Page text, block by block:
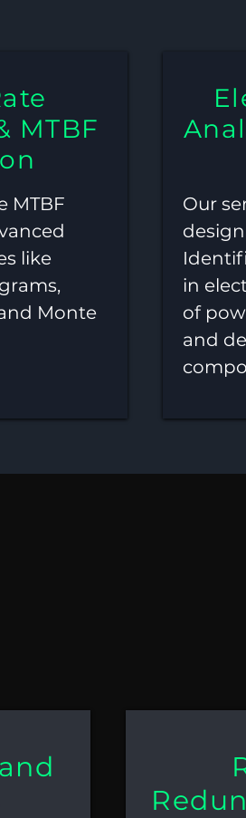
MTBF
MTBF
like
Monte
Our
in
of
and